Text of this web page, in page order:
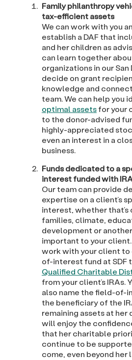
Family philanthropy
tax-efficient assets
We can work with you
establish a DAF that
and her children as
can learn together
organizations in our
decide on grant
knowledge and
team. We can help you
optimal assetsfor your
to the donor-advised
highly-appreciated
even an interest in a
business.
Funds dedicated to a
interest funded with
Our team can provide
expertise on a client’s
interest, whether that’s
families, climate,
development or
important to your
work with your client to
of-interest fund at SDF
Qualified Charitable
from your client’s IRAs.
also name the field-of-
the beneficiary of the
remaining assets at her
will enjoy the
that her charitable
continue to be
come, even beyond her